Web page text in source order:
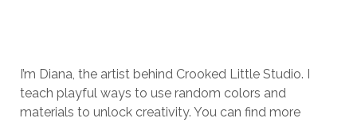
I’m Diana, the artist behind Crooked Little Studio. I
teach playful ways to use random colors and
materials to unlock creativity. You can find more